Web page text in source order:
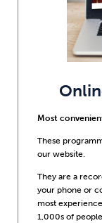
Most
These
our website.
They are a
your phone or
most
1,000s of